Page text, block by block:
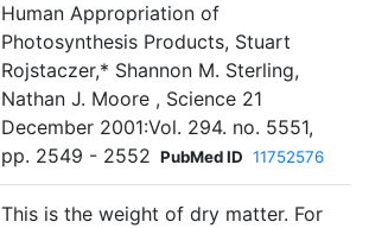
Human Appropriation of
Photosynthesis Products, Stuart
Rojstaczer,* Shannon M. Sterling,
Nathan J. Moore , Science 21
December 2001:Vol. 294. no. 5551,
pp. 2549 - 2552 PubMed ID 11752576
This is the weight of dry matter. For